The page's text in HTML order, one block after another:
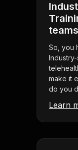
teams
So, you
make it
do you d
Learn